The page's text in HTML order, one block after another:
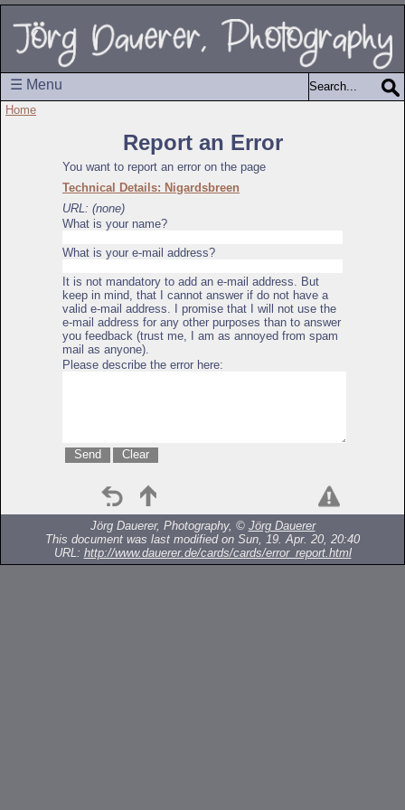
☰ Menu
Home
Report an Error
You want to report an error on the page
Technical Details: Nigardsbreen
URL: (none)
What is your name?
What is your e-mail address?
It is not mandatory to add an e-mail address. But
keep in mind, that I cannot answer if do not have a
valid e-mail address. I promise that I will not use the
e-mail address for any other purposes than to answer
you feedback (trust me, I am as annoyed from spam
mail as anyone).
Please describe the error here:
Jörg Dauerer, Photography, © Jörg Dauerer
This document was last modified on Sun, 19. Apr. 20, 20:40
URL: http://www.dauerer.de/cards/cards/error_report.html